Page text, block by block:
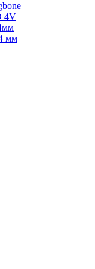
4V
мм